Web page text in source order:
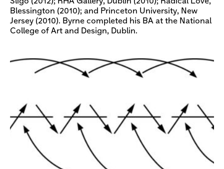
Blessington (2010); and Princeton University, New
Jersey (2010). Byrne completed his BA at the National
College of Art and Design, Dublin.